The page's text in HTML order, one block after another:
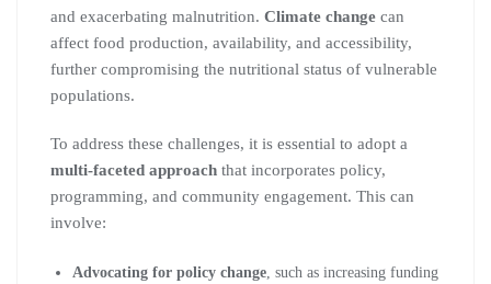
and exacerbating malnutrition. Climate change can
affect food production, availability, and accessibility,
further compromising the nutritional status of vulnerable
populations.
To address these challenges, it is essential to adopt a
multi-faceted approach that incorporates policy,
programming, and community engagement. This can
involve:
Advocating for policy change, such as increasing funding